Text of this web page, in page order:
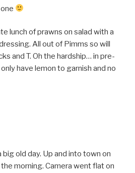
lunch of prawns on salad with a
All out of Pimms so will
and T. Oh the hardship… in pre-
have lemon to garnish and no
old day. Up and into town on
morning. Camera went flat on